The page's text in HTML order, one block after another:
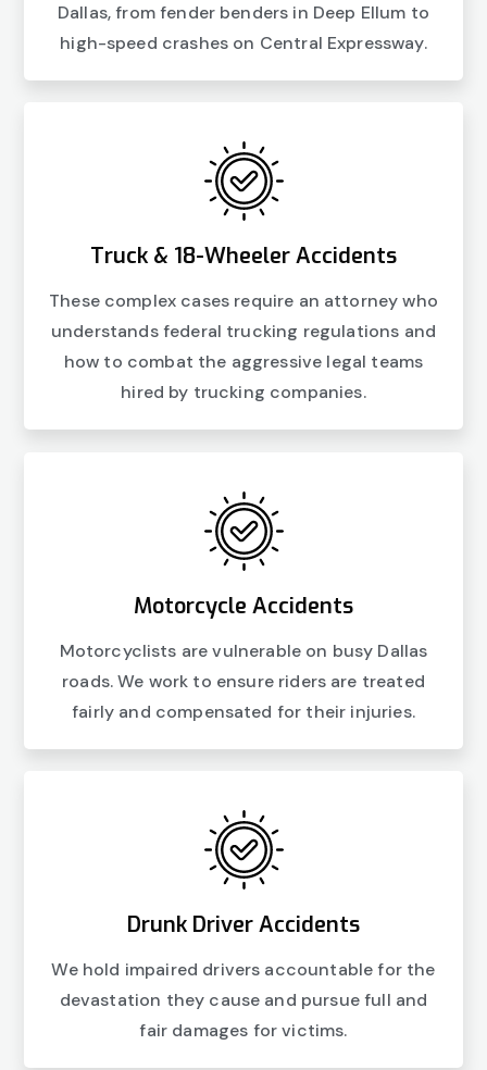
Dallas, from fender benders in Deep Ellum to
high-speed crashes on Central Expressway.
Truck & 18-Wheeler Accidents
These complex cases require an attorney who
understands federal trucking regulations and
how to combat the aggressive legal teams
hired by trucking companies.
Motorcycle Accidents
Motorcyclists are vulnerable on busy Dallas
roads. We work to ensure riders are treated
fairly and compensated for their injuries.
Drunk Driver Accidents
We hold impaired drivers accountable for the
devastation they cause and pursue full and
fair damages for victims.